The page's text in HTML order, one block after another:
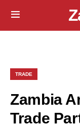
TRADE
Zambia
Trade